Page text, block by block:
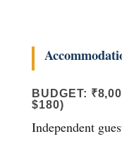
BUDGET:
$180)
Independent